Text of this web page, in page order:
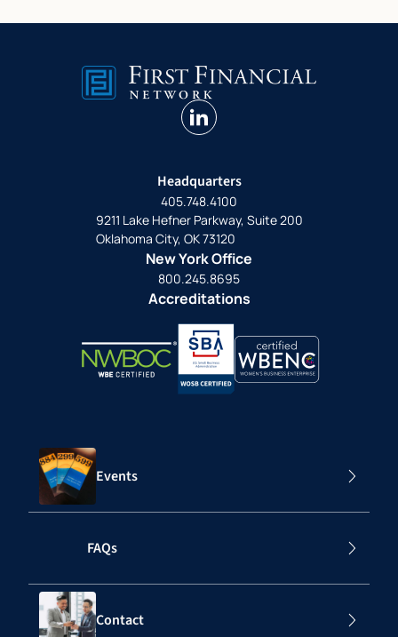
linkedin
Headquarters
405.748.4100
9211 Lake Hefner Parkway, Suite 200
Oklahoma City, OK 73120
New York Office
800.245.8695
Accreditations
Events
FAQs
Contact